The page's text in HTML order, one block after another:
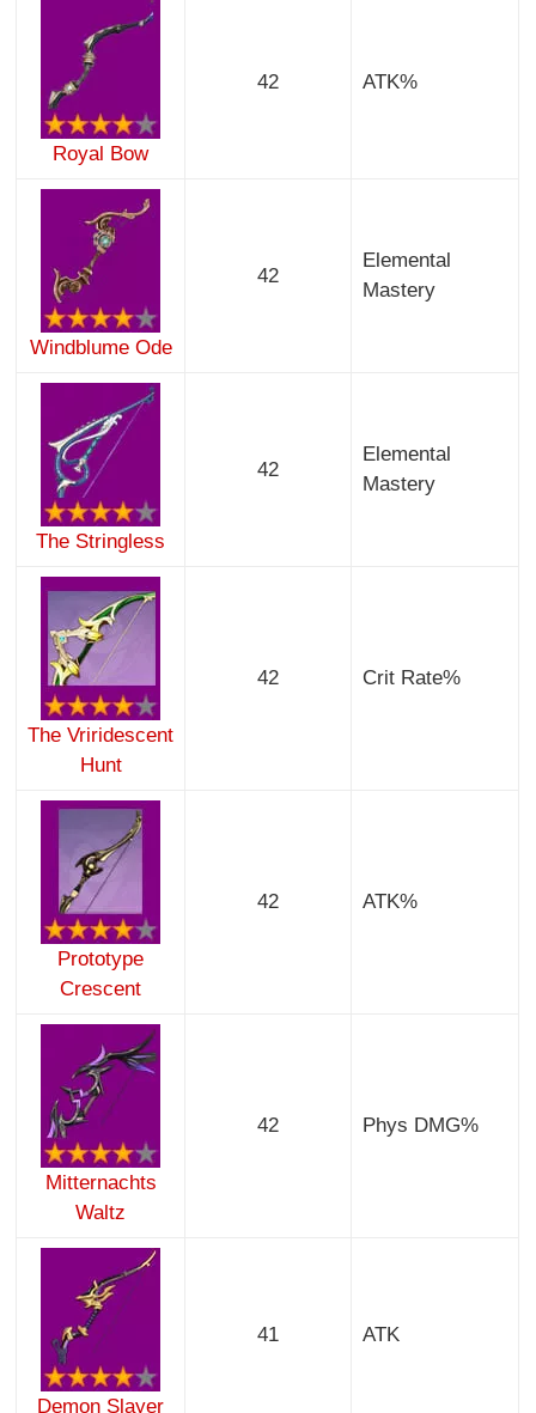
Royal Bow
42 ATK%
Windblume Ode
42
Elemental
Mastery
The Stringless
42
Elemental
Mastery
The Vriridescent
Hunt
42 Crit Rate%
Prototype
Crescent
42 ATK%
Mitternachts
Waltz
42 Phys DMG%
Demon Slayer
41 ATK